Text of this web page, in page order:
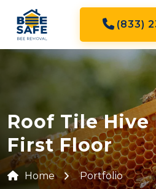
(833)
Roof Tile Hive
First Floor
Home
Portfolio